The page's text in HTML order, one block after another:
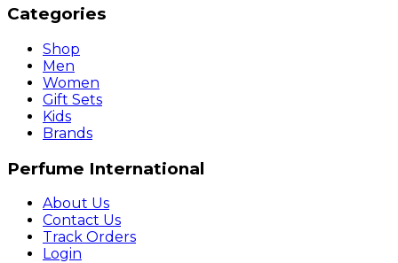
Categories
Shop
Men
Women
Gift Sets
Kids
Brands
Perfume International
About Us
Contact Us
Track Orders
Login